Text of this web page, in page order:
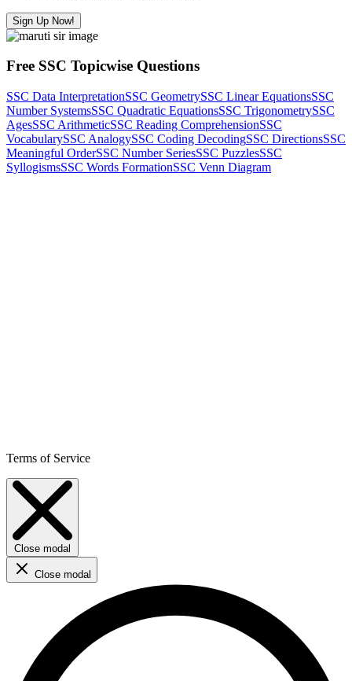
Sign Up Now!
Free SSC Topicwise Questions
SSC Data InterpretationSSC GeometrySSC Linear EquationsSSC
Number SystemsSSC Quadratic EquationsSSC TrigonometrySSC
AgesSSC ArithmeticSSC Reading ComprehensionSSC
VocabularySSC AnalogySSC Coding DecodingSSC DirectionsSSC
Meaningful OrderSSC Number SeriesSSC PuzzlesSSC
SyllogismsSSC Words FormationSSC Venn Diagram
Terms of Service
Close modal
Close modal